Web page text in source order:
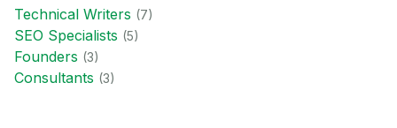
Technical Writers (7)
SEO Specialists (5)
Founders (3)
Consultants (3)